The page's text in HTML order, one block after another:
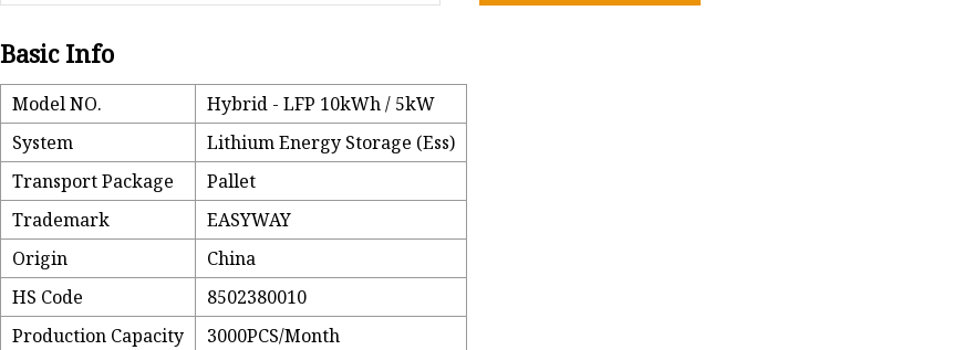
Basic Info
Model NO.
Hybrid - LFP 10kWh / 5kW
System
Lithium Energy Storage (Ess)
Transport Package
Pallet
Trademark
EASYWAY
Origin
China
HS Code
8502380010
Production Capacity
3000PCS/Month